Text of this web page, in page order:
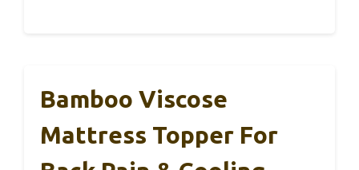
Bamboo Viscose
Mattress Topper For